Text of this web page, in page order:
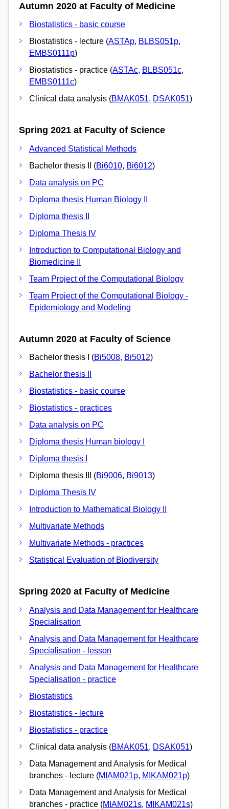
Autumn 2020 at Faculty of Medicine
Biostatistics - basic course
Biostatistics - lecture (ASTAp, BLBS051p,
EMBS0111p)
Biostatistics - practice (ASTAc, BLBS051c,
EMBS0111c)
Clinical data analysis (BMAK051, DSAK051)
Spring 2021 at Faculty of Science
Advanced Statistical Methods
Bachelor thesis II (Bi6010, Bi6012)
Data analysis on PC
Diploma thesis Human Biology II
Diploma thesis II
Diploma Thesis IV
Introduction to Computational Biology and
Biomedicine II
Team Project of the Computational Biology
Team Project of the Computational Biology -
Epidemiology and Modeling
Autumn 2020 at Faculty of Science
Bachelor thesis I (Bi5008, Bi5012)
Bachelor thesis II
Biostatistics - basic course
Biostatistics - practices
Data analysis on PC
Diploma thesis Human biology I
Diploma thesis I
Diploma thesis III (Bi9006, Bi9013)
Diploma Thesis IV
Introduction to Mathematical Biology II
Multivariate Methods
Multivariate Methods - practices
Statistical Evaluation of Biodiversity
Spring 2020 at Faculty of Medicine
Analysis and Data Management for Healthcare
Specialisation
Analysis and Data Management for Healthcare
Specialisation - lesson
Analysis and Data Management for Healthcare
Specialisation - practice
Biostatistics
Biostatistics - lecture
Biostatistics - practice
Clinical data analysis (BMAK051, DSAK051)
Data Management and Analysis for Medical
branches - lecture (MIAM021p, MIKAM021p)
Data Management and Analysis for Medical
branches - practice (MIAM021s, MIKAM021s)